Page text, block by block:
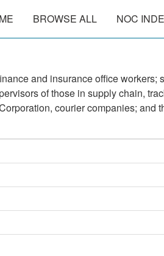
BROWSE ALL NOC
and insurance office workers;
of those in supply chain,
courier companies; and